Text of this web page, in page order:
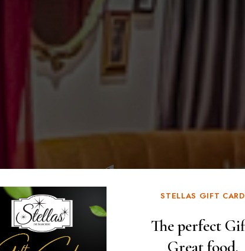
Speakeasy
STELLAS GIFT CARD
The perfect
Great food.